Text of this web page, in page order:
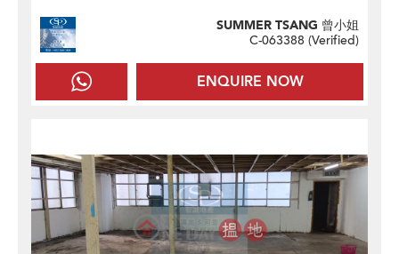
ENQUIRE NOW
SUMMER TSANG 曾小姐
C-063388 (Verified)